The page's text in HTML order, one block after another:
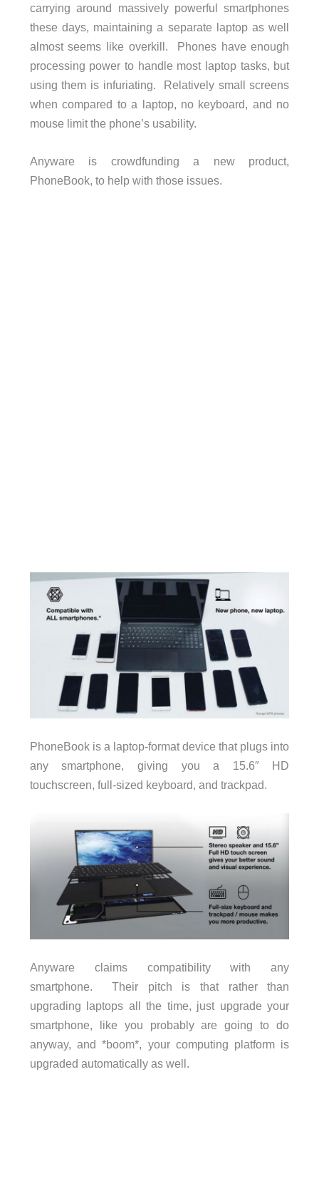
carrying around massively powerful smartphones
these days, maintaining a separate laptop as well
almost seems like overkill. Phones have enough
processing power to handle most laptop tasks, but
using them is infuriating. Relatively small screens
when compared to a laptop, no keyboard, and no
mouse limit the phone’s usability.
Anyware is crowdfunding a new product,
PhoneBook, to help with those issues.
PhoneBook is a laptop-format device that plugs into
any smartphone, giving you a 15.6″ HD
touchscreen, full-sized keyboard, and trackpad.
Anyware claims compatibility with any
smartphone. Their pitch is that rather than
upgrading laptops all the time, just upgrade your
smartphone, like you probably are going to do
anyway, and *boom*, your computing platform is
upgraded automatically as well.